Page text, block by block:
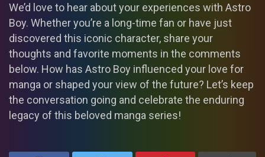
We’d love to hear about your experiences with Astro
Boy. Whether you’re a long-time fan or have just
discovered this iconic character, share your
thoughts and favorite moments in the comments
below. How has Astro Boy influenced your love for
manga or shaped your view of the future? Let’s keep
the conversation going and celebrate the enduring
legacy of this beloved manga series!